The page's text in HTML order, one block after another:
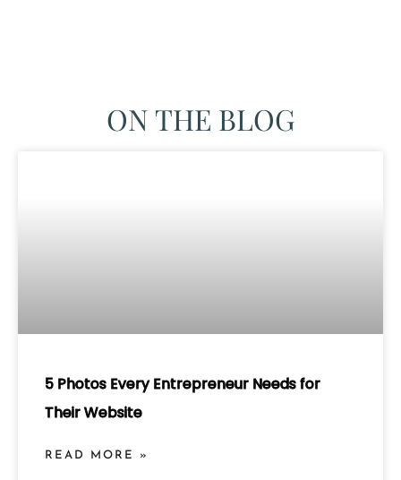
ON THE BLOG
5 Photos Every Entrepreneur Needs for
Their Website
READ MORE »